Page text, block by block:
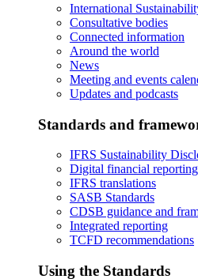
International
Consultative bodies
Connected information
Around the world
News
Meeting and events
Updates and podcasts
Standards and
IFRS Sustainability
Digital financial reporting
IFRS translations
SASB Standards
CDSB guidance and
Integrated reporting
TCFD recommendations
Using the Standards